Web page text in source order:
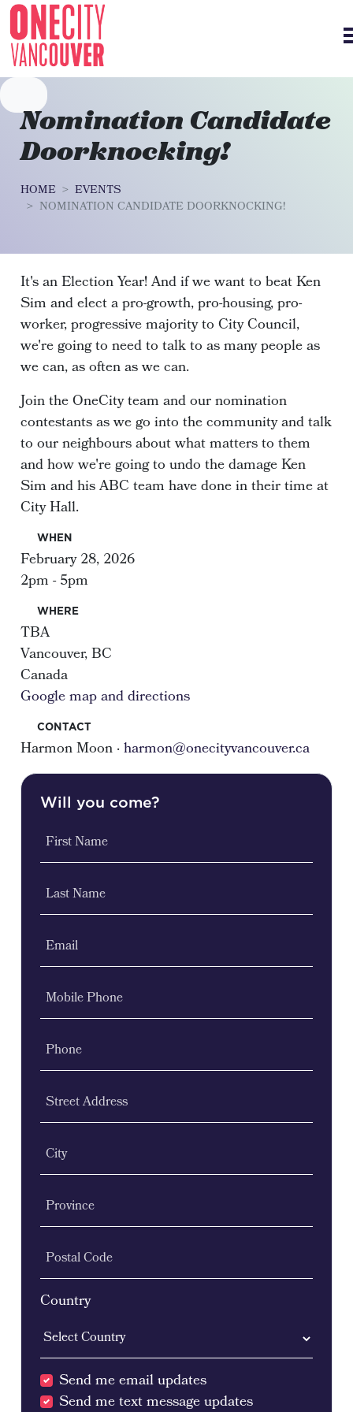
Skip navigation
Nomination Candidate
Doorknocking!
HOME
EVENTS
NOMINATION CANDIDATE DOORKNOCKING!
It's an Election Year! And if we want to beat Ken
Sim and elect a pro-growth, pro-housing, pro-
worker, progressive majority to City Council,
we're going to need to talk to as many people as
we can, as often as we can.
Join the OneCity team and our nomination
contestants as we go into the community and talk
to our neighbours about what matters to them
and how we're going to undo the damage Ken
Sim and his ABC team have done in their time at
City Hall.
WHEN
February 28, 2026
2pm - 5pm
WHERE
TBA
Vancouver, BC
Canada
Google map and directions
CONTACT
Harmon Moon ·harmon@onecityvancouver.ca
Will you come?
First Name
Last Name
Email
Mobile Phone
Phone
Street Address
City
Province
Postal Code
Country
Send me email updates
Send me text message updates